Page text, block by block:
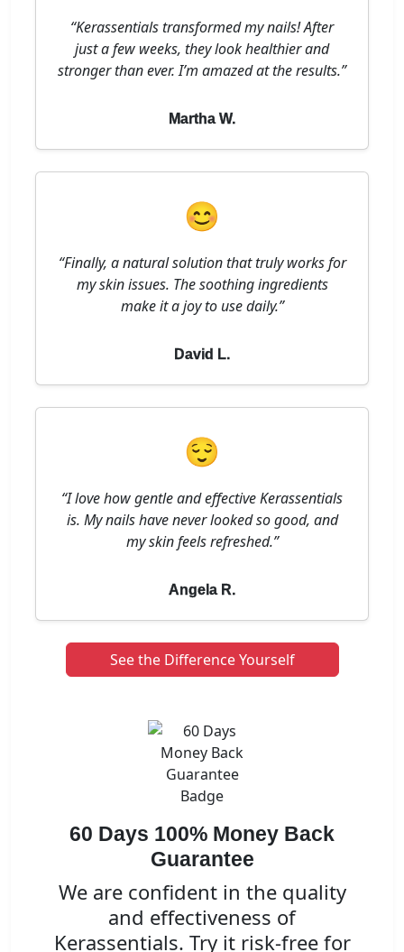
“Kerassentials transformed my nails! After
just a few weeks, they look healthier and
stronger than ever. I’m amazed at the results.”
Martha W.
😊
“Finally, a natural solution that truly works for
my skin issues. The soothing ingredients
make it a joy to use daily.”
David L.
😌
“I love how gentle and effective Kerassentials
is. My nails have never looked so good, and
my skin feels refreshed.”
Angela R.
See the Difference Yourself
60 Days 100% Money Back
Guarantee
We are confident in the quality
and effectiveness of
Kerassentials. Try it risk-free for